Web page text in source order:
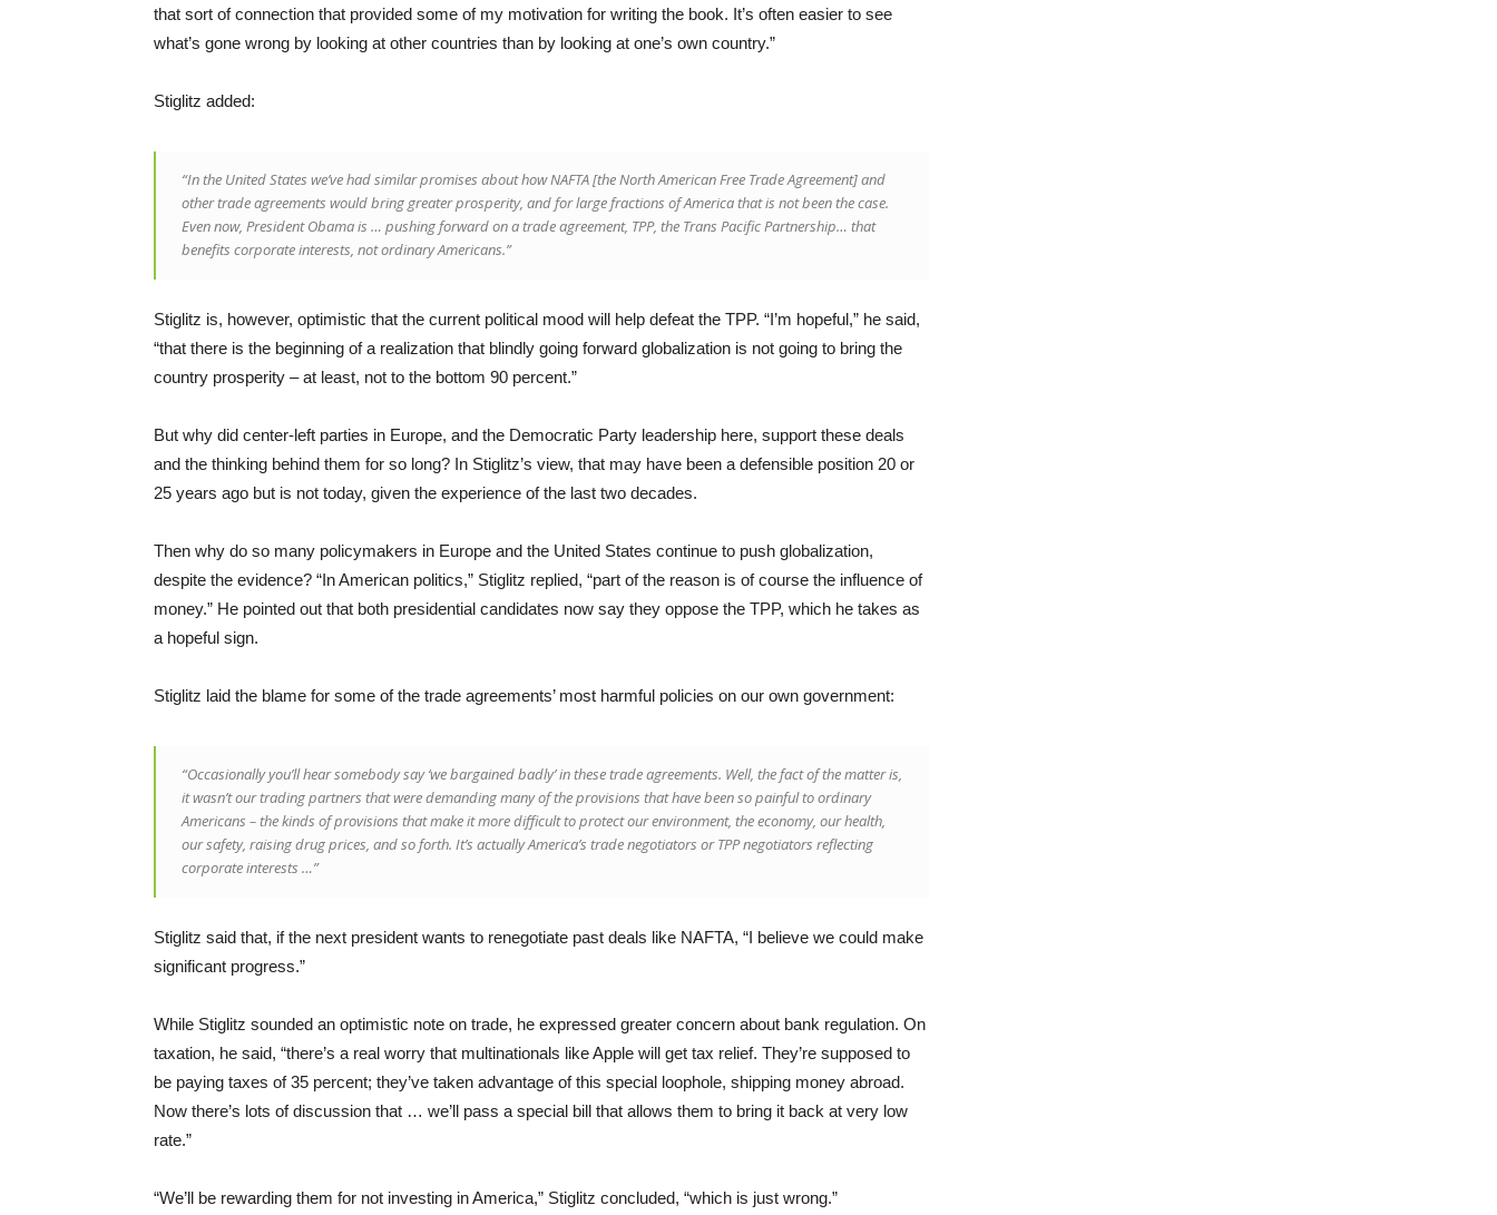
that sort of connection that provided some of my motivation for writing the book. It’s often easier to see
what’s gone wrong by looking at other countries than by looking at one’s own country.”
Stiglitz added:
“In the United States we’ve had similar promises about how NAFTA [the North American Free Trade Agreement] and
other trade agreements would bring greater prosperity, and for large fractions of America that is not been the case.
Even now, President Obama is … pushing forward on a trade agreement, TPP, the Trans Pacific Partnership… that
benefits corporate interests, not ordinary Americans.”
Stiglitz is, however, optimistic that the current political mood will help defeat the TPP. “I’m hopeful,” he said,
“that there is the beginning of a realization that blindly going forward globalization is not going to bring the
country prosperity – at least, not to the bottom 90 percent.”
But why did center-left parties in Europe, and the Democratic Party leadership here, support these deals
and the thinking behind them for so long? In Stiglitz’s view, that may have been a defensible position 20 or
25 years ago but is not today, given the experience of the last two decades.
Then why do so many policymakers in Europe and the United States continue to push globalization,
despite the evidence? “In American politics,” Stiglitz replied, “part of the reason is of course the influence of
money.” He pointed out that both presidential candidates now say they oppose the TPP, which he takes as
a hopeful sign.
Stiglitz laid the blame for some of the trade agreements’ most harmful policies on our own government:
“Occasionally you’ll hear somebody say ‘we bargained badly’ in these trade agreements. Well, the fact of the matter is,
it wasn’t our trading partners that were demanding many of the provisions that have been so painful to ordinary
Americans – the kinds of provisions that make it more difficult to protect our environment, the economy, our health,
our safety, raising drug prices, and so forth. It’s actually America’s trade negotiators or TPP negotiators reflecting
corporate interests …”
Stiglitz said that, if the next president wants to renegotiate past deals like NAFTA, “I believe we could make
significant progress.”
While Stiglitz sounded an optimistic note on trade, he expressed greater concern about bank regulation. On
taxation, he said, “there’s a real worry that multinationals like Apple will get tax relief. They’re supposed to
be paying taxes of 35 percent; they’ve taken advantage of this special loophole, shipping money abroad.
Now there’s lots of discussion that … we’ll pass a special bill that allows them to bring it back at very low
rate.”
“We’ll be rewarding them for not investing in America,” Stiglitz concluded, “which is just wrong.”